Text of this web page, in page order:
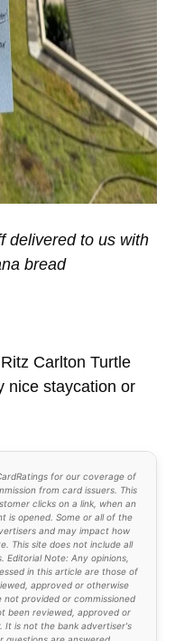
delivered to us with
bread
Carlton Turtle
nice staycation or
for our coverage of
from card issuers. This
clicks on a link, when an
is opened. Some or all of the
and may impact how
This site does not include all
Note: Any opinions,
in this article are those of
approved or otherwise
not provided or commissioned
been reviewed, approved or
It is not the bank advertiser's